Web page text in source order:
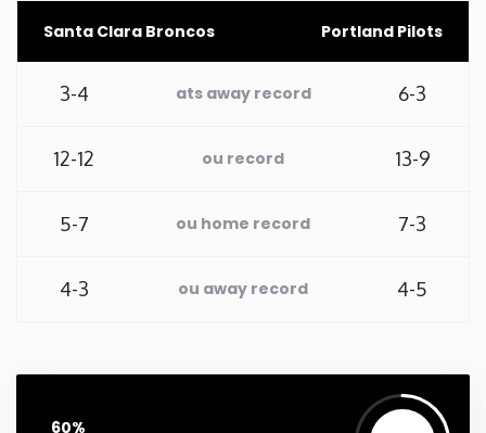
Wyoming
Santa Clara Broncos Portland Pilots
3-4 ats away record 6-3
12-12 ou record 13-9
5-7 ou home record 7-3
4-3 ou away record 4-5
60%